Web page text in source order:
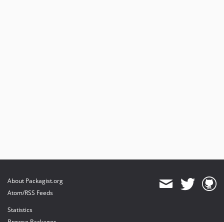
About Packagist.org
Atom/RSS Feeds
Statistics